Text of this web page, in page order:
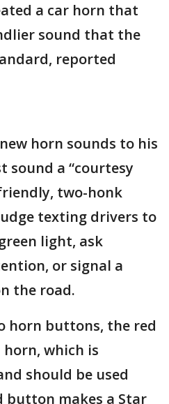
a car horn that
sound that the
reported
horn sounds to his
sound a “courtesy
two-honk
texting drivers to
light, ask
or signal a
the road.
horn buttons, the red
which is
should be used
button makes a Star